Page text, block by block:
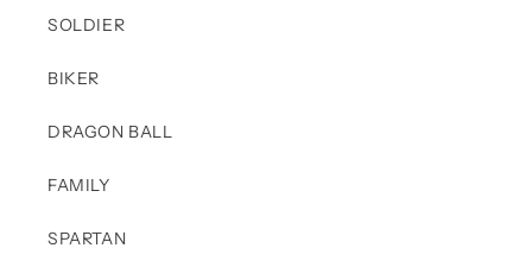
SOLDIER
BIKER
DRAGON BALL
FAMILY
SPARTAN